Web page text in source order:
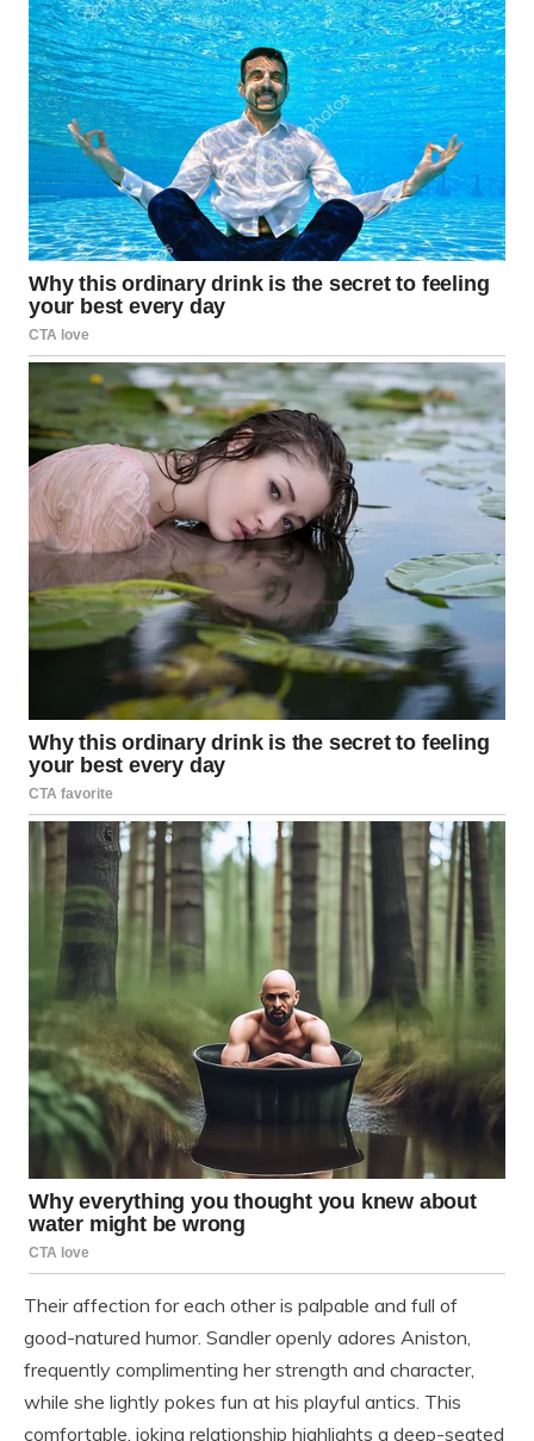
Their affection for each other is palpable and full of
good-natured humor. Sandler openly adores Aniston,
frequently complimenting her strength and character,
while she lightly pokes fun at his playful antics. This
comfortable, joking relationship highlights a deep-seated